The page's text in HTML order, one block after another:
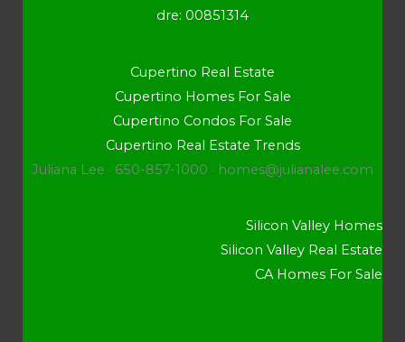
dre: 00851314
Cupertino Real Estate
Cupertino Homes For Sale
Cupertino Condos For Sale
Cupertino Real Estate Trends
Juliana Lee · 650-857-1000 · homes@julianalee.com
Silicon Valley Homes
Silicon Valley Real Estate
CA Homes For Sale